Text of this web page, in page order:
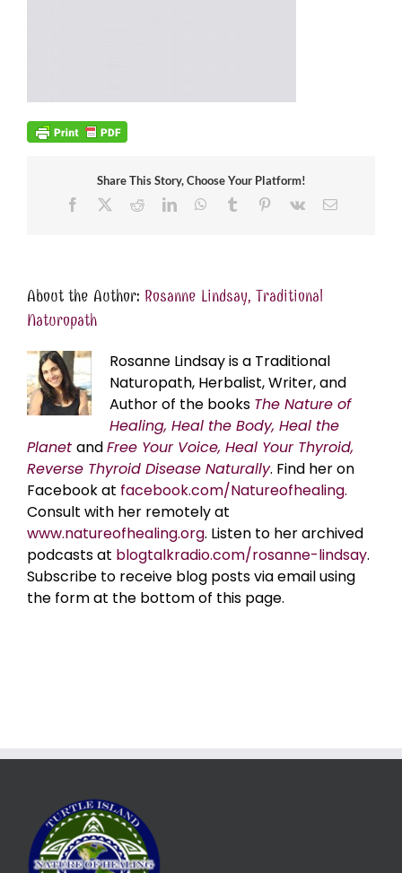
Share This Story, Choose Your Platform!
Facebook
RedditLinkedInWhatsApp
Tumblr Pinterest
Vk Email
About the Author: Rosanne Lindsay, Traditional
Naturopath
Rosanne Lindsay is a Traditional
Naturopath, Herbalist, Writer, and
Author of the books The Nature of
Healing, Heal the Body, Heal the
Planet andFree Your Voice, Heal Your Thyroid,
Reverse Thyroid Disease Naturally. Find her on
Facebook at facebook.com/Natureofhealing.
Consult with her remotely at
www.natureofhealing.org. Listen to her archived
podcasts at blogtalkradio.com/rosanne-lindsay.
Subscribe to receive blog posts via email using
the form at the bottom of this page.